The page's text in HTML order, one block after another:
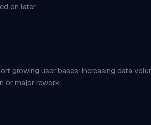
on later.
growing user bases, increasing data
or major rework.